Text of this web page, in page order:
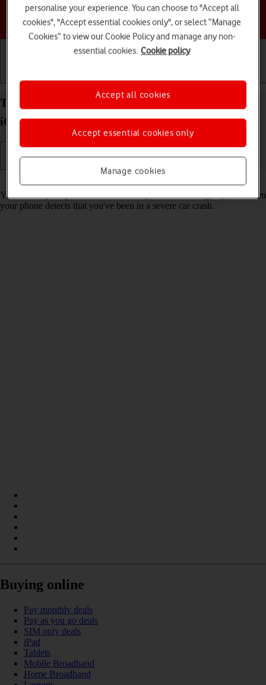
Choose a help topic
Turn on Crash Detection on your Apple iPhone 16e
iOS 26
You can set your phone to automatically make an emergency call when
your phone detects that you've been in a severe car crash.
Buying online
Pay monthly deals
Pay as you go deals
SIM only deals
iPad
Tablets
Mobile Broadband
Home Broadband
personalise your experience. You can choose to "Accept all
cookies", "Accept essential cookies only", or select “Manage
Cookies” to view our Cookie Policy and manage any non-
essential cookies. Cookie policy
Manage cookies
Accept essential cookies only
Accept all cookies